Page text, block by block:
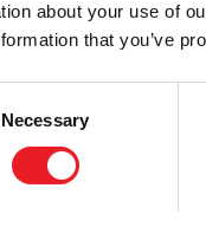
about your use of
that you’ve
Necessary
Silicone
£